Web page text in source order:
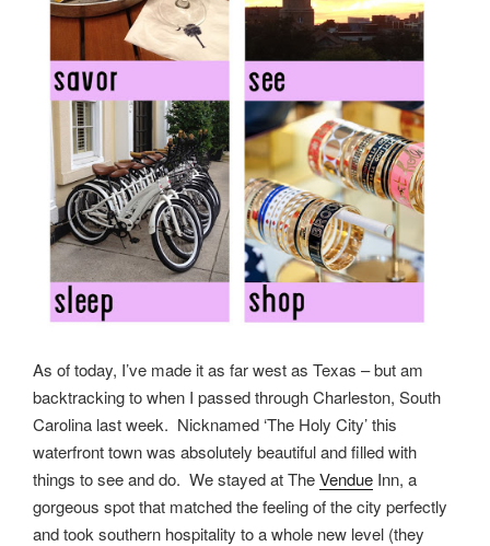
As of today, I’ve made it as far west as Texas – but am
backtracking to when I passed through Charleston, South
Carolina last week. Nicknamed ‘The Holy City’ this
waterfront town was absolutely beautiful and filled with
things to see and do. We stayed at TheVendue Inn, a
gorgeous spot that matched the feeling of the city perfectly
and took southern hospitality to a whole new level (they